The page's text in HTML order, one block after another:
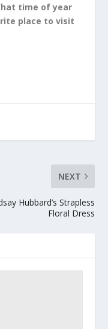
time of year
place to visit
NEXT
Hubbard’s Strapless
Floral Dress